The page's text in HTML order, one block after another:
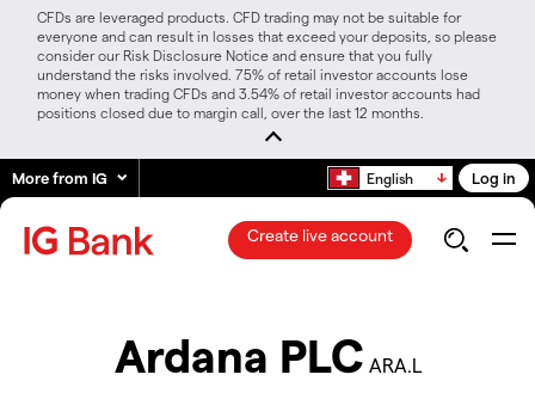
CFDs are leveraged products. CFD trading may not be suitable for
everyone and can result in losses that exceed your deposits, so please
consider our Risk Disclosure Notice and ensure that you fully
understand the risks involved. 75% of retail investor accounts lose
money when trading CFDs and 3.54% of retail investor accounts had
positions closed due to margin call, over the last 12 months.
More from IG English Log in
Create live account
Ardana PLC ARA.L